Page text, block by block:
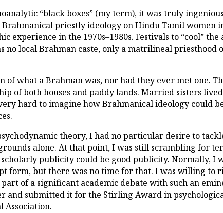
“black boxes” (my term), it was truly
priestly ideology on Hindu Tamil women
experience in the 1970s–1980s. Festivals to “cool”
local Brahman caste, only a matrilineal
of what a Brahman was, nor had they ever met one.
of both houses and paddy lands. Married sisters
hard to imagine how Brahmanical ideology could
theory, I had no particular desire to
alone. At that point, I was still scrambling for
publicity could be good publicity. Normally, I
form, but there was no time for that. I was willing to
of a significant academic debate with such an
and submitted it for the Stirling Award in
Association.